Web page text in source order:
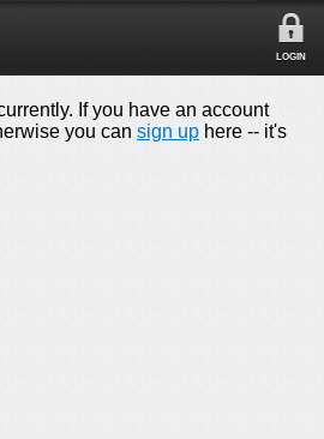
LOGIN
If you have an account
you can sign up here -- it's